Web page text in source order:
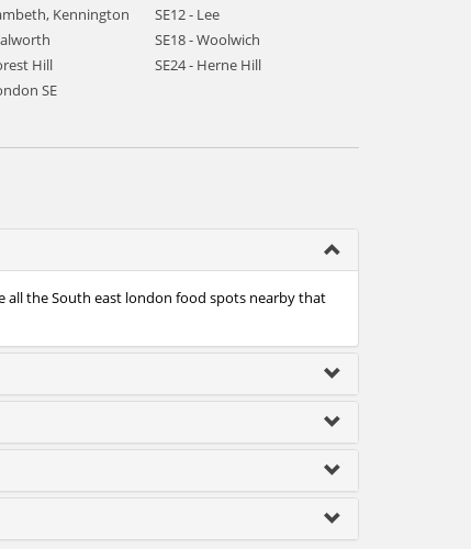
Kennington
SE12 - Lee
SE18 - Woolwich
Hill
SE24 - Herne Hill
SE
all the South east london food spots nearby that